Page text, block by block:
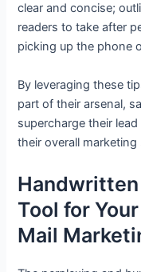
clear and concise;
readers to take after
picking up the phone
By leveraging these
part of their arsenal,
supercharge their
their overall
Tool for
Mail